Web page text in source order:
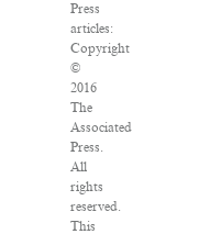
Press
articles:
Copyright
©
2016
The
Associated
Press.
All
rights
reserved.
This